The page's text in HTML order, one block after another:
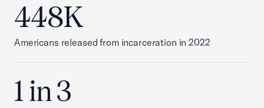
448K
Americans released from incarceration in 2022
1 in 3